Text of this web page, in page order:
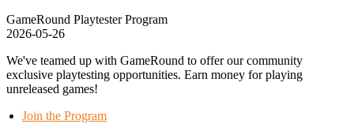
GameRound Playtester Program
2026-05-26
We've teamed up with GameRound to offer our community
exclusive playtesting opportunities. Earn money for playing
unreleased games!
Join the Program